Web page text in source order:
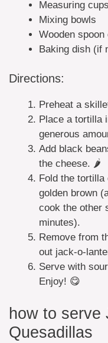
Measuring
Mixing bowls
Wooden spoon
Baking dish (if
Directions:
Preheat a
Place a tortilla
generous
Add black
the cheese. 🌶️
Fold the
golden brown
cook the other
minutes).
Remove from
out jack-o-
Serve with
Enjoy! 😋
how to serve
Quesadillas